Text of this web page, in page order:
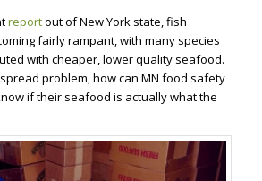
reportout of New York state, fish
fairly rampant, with many species
with cheaper, lower quality seafood.
problem, how can MN food safety
if their seafood is actually what the